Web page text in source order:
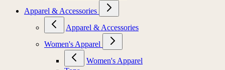
Apparel & Accessories
Apparel & Accessories
Women's Apparel
Women's Apparel